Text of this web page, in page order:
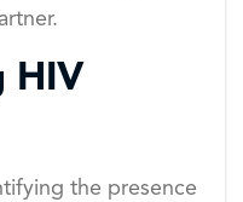
HIV
the presence